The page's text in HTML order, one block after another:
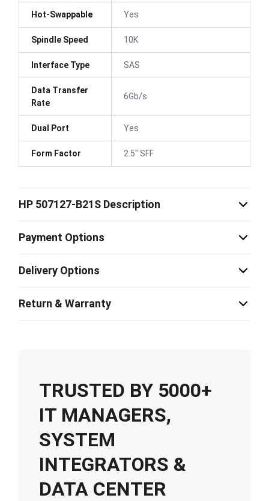
Hot-Swappable Yes
Spindle Speed 10K
Interface Type SAS
Data Transfer
Rate
6Gb/s
Dual Port Yes
Form Factor 2.5" SFF
HP 507127-B21S Description
Payment Options
Delivery Options
Return & Warranty
TRUSTED BY 5000+
IT MANAGERS,
SYSTEM
INTEGRATORS &
DATA CENTER